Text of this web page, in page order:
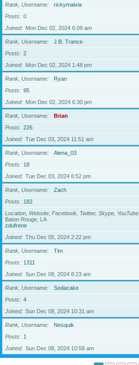
Rank, Username
rickymaivia
Posts
0
Joined
Mon Dec 02, 2024 6:09 am
Rank, Username
J.B. Trance
Posts
2
Joined
Mon Dec 02, 2024 1:48 pm
Rank, Username
Ryan
Posts
95
Joined
Mon Dec 02, 2024 6:30 pm
Rank, Username
Brian
Posts
226
Joined
Tue Dec 03, 2024 11:51 am
Rank, Username
Alena_03
Posts
18
Joined
Tue Dec 03, 2024 6:52 pm
Rank, Username
Zach
Posts
182
Location, Website, Facebook, Twitter, Skype, YouTube
Baton Rouge, LA
zdufrene
Joined
Thu Dec 05, 2024 2:22 pm
Rank, Username
Tim
Posts
1311
Joined
Sun Dec 08, 2024 8:23 am
Rank, Username
Sodacake
Posts
4
Joined
Sun Dec 08, 2024 10:31 am
Rank, Username
Nesquik
Posts
1
Joined
Sun Dec 08, 2024 10:58 am